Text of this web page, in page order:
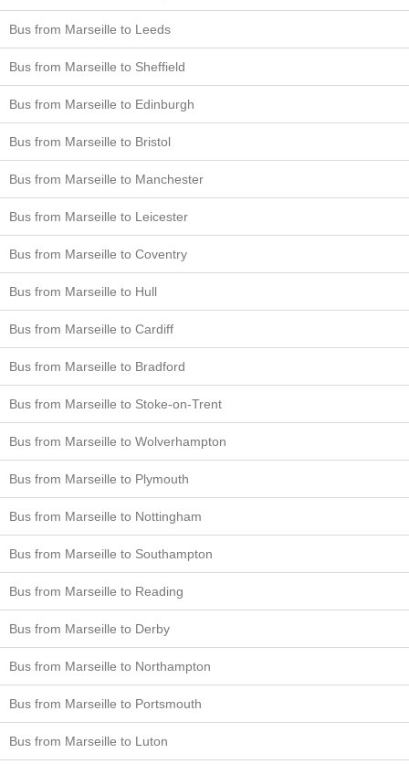
Bus from Marseille to Leeds
Bus from Marseille to Sheffield
Bus from Marseille to Edinburgh
Bus from Marseille to Bristol
Bus from Marseille to Manchester
Bus from Marseille to Leicester
Bus from Marseille to Coventry
Bus from Marseille to Hull
Bus from Marseille to Cardiff
Bus from Marseille to Bradford
Bus from Marseille to Stoke-on-Trent
Bus from Marseille to Wolverhampton
Bus from Marseille to Plymouth
Bus from Marseille to Nottingham
Bus from Marseille to Southampton
Bus from Marseille to Reading
Bus from Marseille to Derby
Bus from Marseille to Northampton
Bus from Marseille to Portsmouth
Bus from Marseille to Luton